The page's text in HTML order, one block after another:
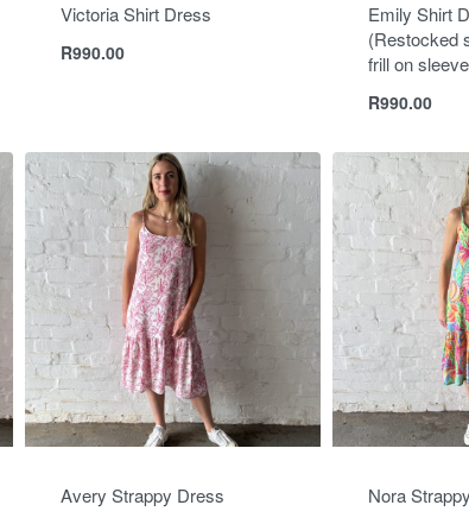
Victoria Shirt Dress
R990.00
Emily Shirt
(Restocked
frill on
R990.00
Avery Strappy Dress Nora